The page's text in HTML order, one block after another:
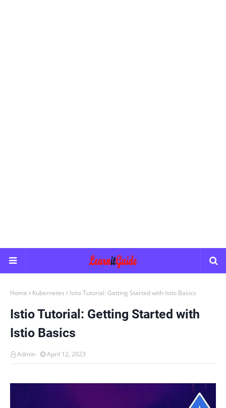
Home Kubernetes Istio Tutorial: Getting Started with Istio Basics
Istio Tutorial: Getting Started with
Istio Basics
Admin April 12, 2023